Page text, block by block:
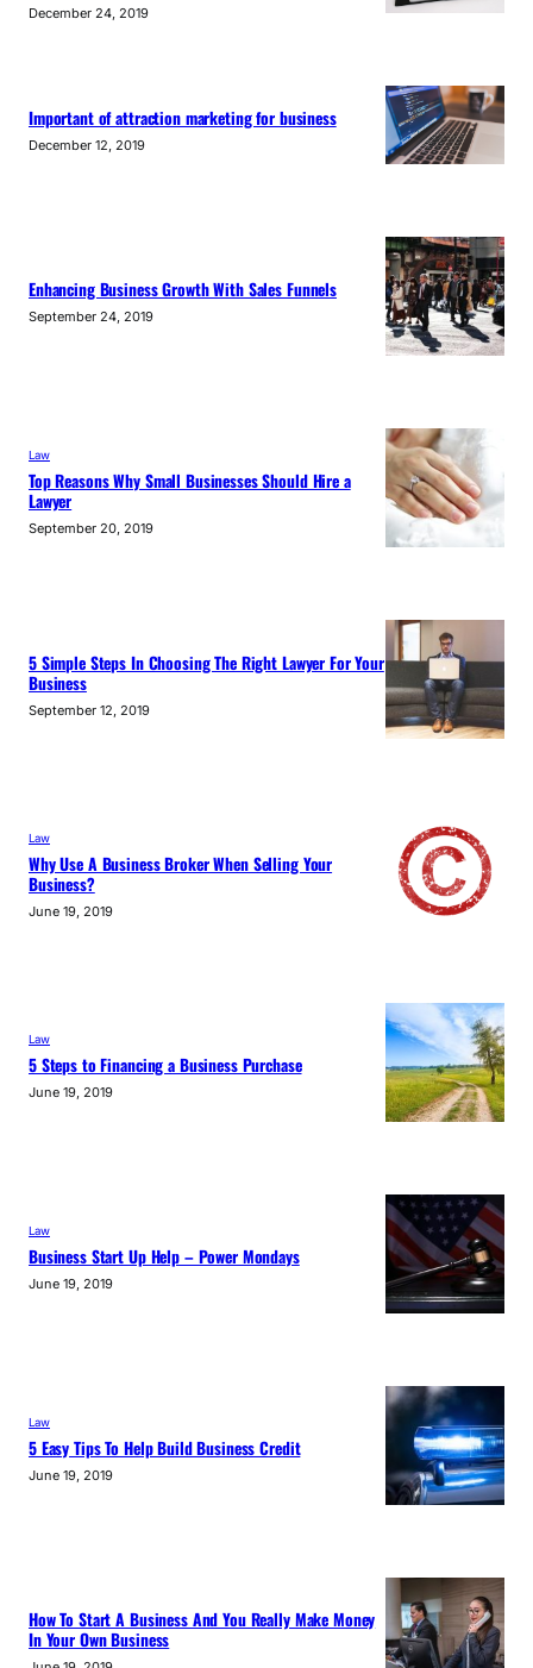
December 24, 2019
Important of attraction marketing for business
December 12, 2019
Enhancing Business Growth With Sales Funnels
September 24, 2019
Law
Top Reasons Why Small Businesses Should Hire a
Lawyer
September 20, 2019
5 Simple Steps In Choosing The Right Lawyer For Your
Business
September 12, 2019
Law
Why Use A Business Broker When Selling Your
Business?
June 19, 2019
Law
5 Steps to Financing a Business Purchase
June 19, 2019
Law
Business Start Up Help – Power Mondays
June 19, 2019
Law
5 Easy Tips To Help Build Business Credit
June 19, 2019
How To Start A Business And You Really Make Money
In Your Own Business